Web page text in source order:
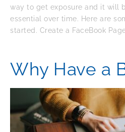
way to get exposure and it will
essential over time. Here are
started. Create a FaceBook
Why Have a